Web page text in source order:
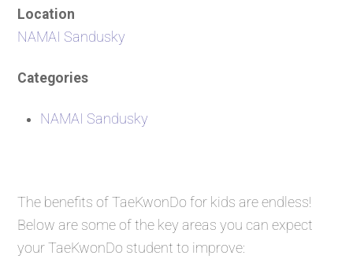
Location
NAMAI Sandusky
Categories
NAMAI Sandusky
The benefits of TaeKwonDo for kids are endless!
Below are some of the key areas you can expect
your TaeKwonDo student to improve: